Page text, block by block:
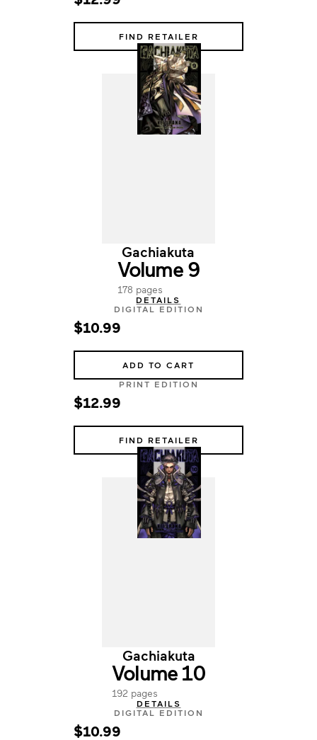
FIND RETAILER
Gachiakuta
Volume 9
178 pages
DETAILS
DIGITAL EDITION
$10.99
ADD TO CART
PRINT EDITION
$12.99
FIND RETAILER
Gachiakuta
Volume 10
192 pages
DETAILS
DIGITAL EDITION
$10.99